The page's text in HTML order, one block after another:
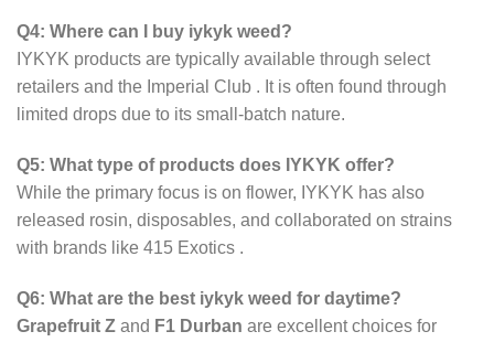
Q4: Where can I buy iykyk weed?
IYKYK products are typically available through select
retailers and the Imperial Club . It is often found through
limited drops due to its small-batch nature.
Q5: What type of products does IYKYK offer?
While the primary focus is on flower, IYKYK has also
released rosin, disposables, and collaborated on strains
with brands like 415 Exotics .
Q6: What are the best iykyk weed for daytime?
Grapefruit Z and F1 Durban are excellent choices for